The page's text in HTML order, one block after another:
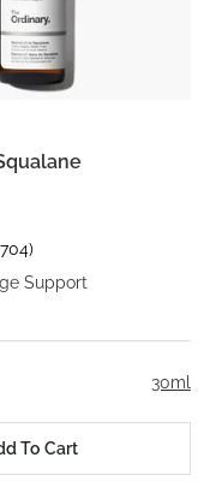
Support
30ml
To Cart